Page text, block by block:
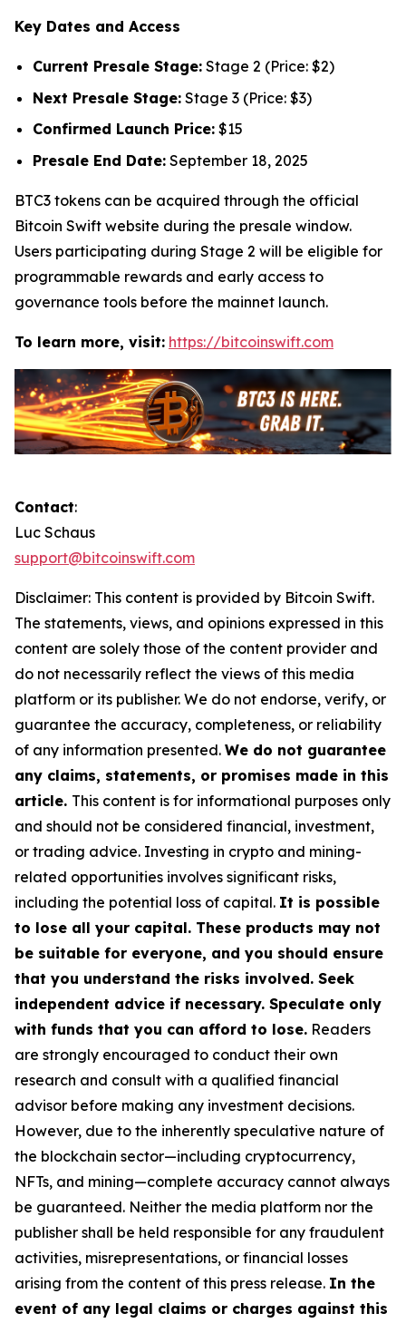
Key Dates and Access
Current Presale Stage: Stage 2 (Price: $2)
Next Presale Stage: Stage 3 (Price: $3)
Confirmed Launch Price: $15
Presale End Date: September 18, 2025
BTC3 tokens can be acquired through the official
Bitcoin Swift website during the presale window.
Users participating during Stage 2 will be eligible for
programmable rewards and early access to
governance tools before the mainnet launch.
To learn more, visit: https://bitcoinswift.com
Contact:
Luc Schaus
support@bitcoinswift.com
Disclaimer: This content is provided by Bitcoin Swift.
The statements, views, and opinions expressed in this
content are solely those of the content provider and
do not necessarily reflect the views of this media
platform or its publisher. We do not endorse, verify, or
guarantee the accuracy, completeness, or reliability
of any information presented. We do not guarantee
any claims, statements, or promises made in this
article. This content is for informational purposes only
and should not be considered financial, investment,
or trading advice. Investing in crypto and mining-
related opportunities involves significant risks,
including the potential loss of capital. It is possible
to lose all your capital. These products may not
be suitable for everyone, and you should ensure
that you understand the risks involved. Seek
independent advice if necessary. Speculate only
with funds that you can afford to lose. Readers
are strongly encouraged to conduct their own
research and consult with a qualified financial
advisor before making any investment decisions.
However, due to the inherently speculative nature of
the blockchain sector—including cryptocurrency,
NFTs, and mining—complete accuracy cannot always
be guaranteed. Neither the media platform nor the
publisher shall be held responsible for any fraudulent
activities, misrepresentations, or financial losses
arising from the content of this press release. In the
event of any legal claims or charges against this